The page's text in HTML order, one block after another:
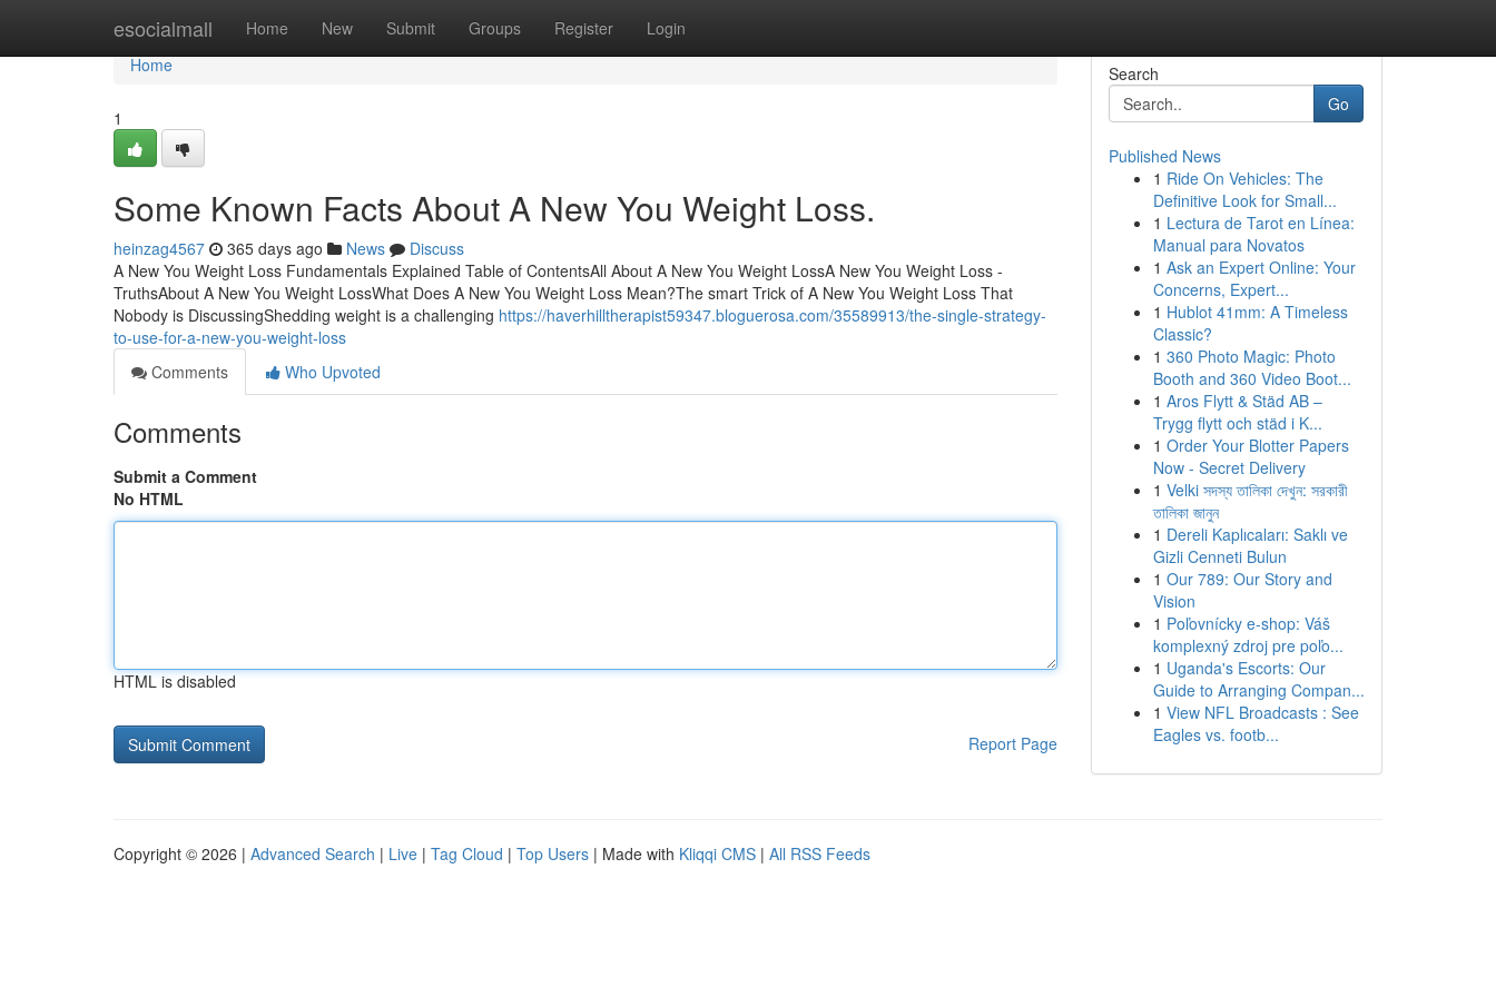
esocialmall Home New Submit Groups Register Login
Home
Home
1
Some Known Facts About A New You Weight Loss.
heinzag4567 365 days ago News
Discuss
A New You Weight Loss Fundamentals Explained Table of ContentsAll About A New You Weight LossA New You Weight Loss -
TruthsAbout A New You Weight LossWhat Does A New You Weight Loss Mean?The smart Trick of A New You Weight Loss That
Nobody is DiscussingShedding weight is a challenging https://haverhilltherapist59347.bloguerosa.com/35589913/the-single-strategy-
to-use-for-a-new-you-weight-loss
Comments
Who Upvoted
Comments
Submit a Comment
No HTML
HTML is disabled
Report Page
Search
Go
Published News
1 Ride On Vehicles: The
Definitive Look for Small...
1 Lectura de Tarot en Línea:
Manual para Novatos
1 Ask an Expert Online: Your
Concerns, Expert...
1 Hublot 41mm: A Timeless
Classic?
1 360 Photo Magic: Photo
Booth and 360 Video Boot...
1 Aros Flytt & Städ AB –
Trygg flytt och städ i K...
1 Order Your Blotter Papers
Now - Secret Delivery
1 Velki সদস্য তালিকা দেখুন: সরকারী
তালিকা জানুন
1 Dereli Kaplıcaları: Saklı ve
Gizli Cenneti Bulun
1 Our 789: Our Story and
Vision
1 Poľovnícky e-shop: Váš
komplexný zdroj pre poľo...
1 Uganda's Escorts: Our
Guide to Arranging Compan...
1 View NFL Broadcasts : See
Eagles vs. footb...
Copyright © 2026 | Advanced Search | Live | Tag Cloud | Top Users | Made with Kliqqi CMS | All RSS Feeds